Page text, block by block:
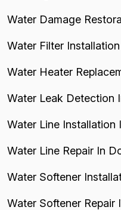
Water Damage
Water Filter
Water Heater
Water Leak Detection
Water Line Installation
Water Line Repair In
Water Softener
Water Softener Repair